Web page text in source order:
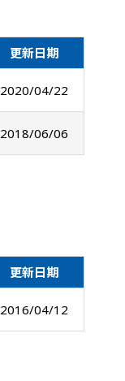
更新日期
2020/04/22
2018/06/06
更新日期
2016/04/12